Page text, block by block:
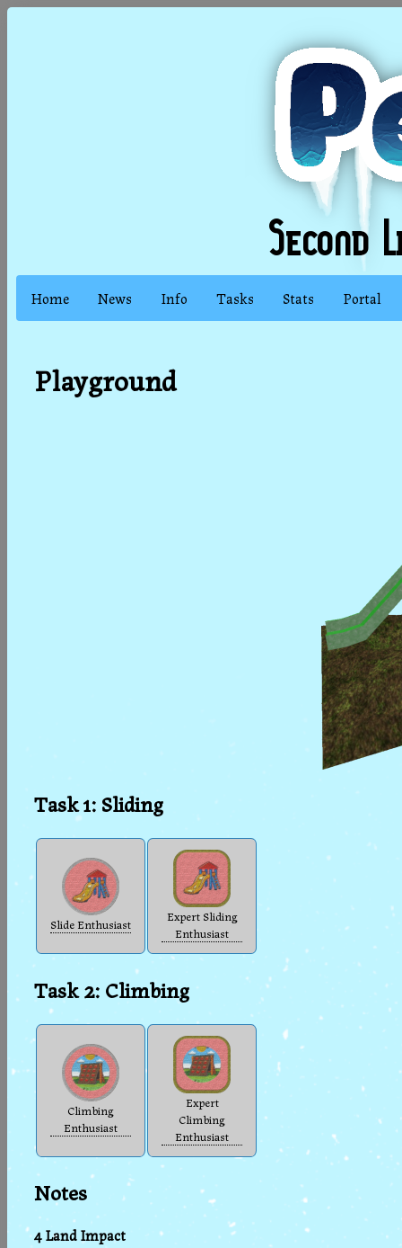
Home News Info Tasks Stats Portal
Playground
Task 1: Sliding
Slide Enthusiast
Expert Sliding
Enthusiast
Task 2: Climbing
Climbing
Enthusiast
Expert
Climbing
Enthusiast
Notes
4 Land Impact